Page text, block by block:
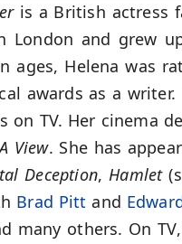
is a British actress
London and grew
ages, Helena was
awards as a
on TV. Her cinema
View. She has
Deception,Hamlet
Brad Pitt and
many others. On